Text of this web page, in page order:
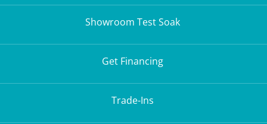
Showroom Test Soak
Get Financing
Trade-Ins